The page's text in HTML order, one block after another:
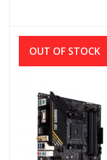
OUT OF STOCK
Asus TUF GAMING